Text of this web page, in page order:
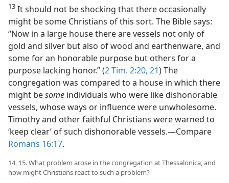
13 It should not be shocking that there occasionally
might be some Christians of this sort. The Bible says:
“Now in a large house there are vessels not only of
gold and silver but also of wood and earthenware, and
some for an honorable purpose but others for a
purpose lacking honor.” (2 Tim. 2:20, 21) The
congregation was compared to a house in which there
might besome individuals who were like dishonorable
vessels, whose ways or influence were unwholesome.
Timothy and other faithful Christians were warned to
‘keep clear’ of such dishonorable vessels.​—Compare
Romans 16:17.
14, 15. What problem arose in the congregation at Thessalonica, and
how might Christians react to such a problem?